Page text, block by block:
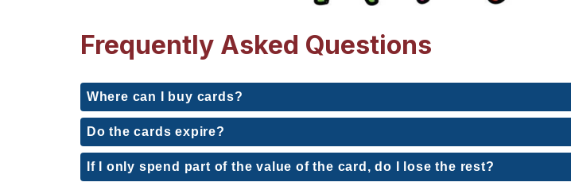
Frequently Asked Questions
Where can I buy cards?
Do the cards expire?
If I only spend part of the value of the card, do I lose the rest?